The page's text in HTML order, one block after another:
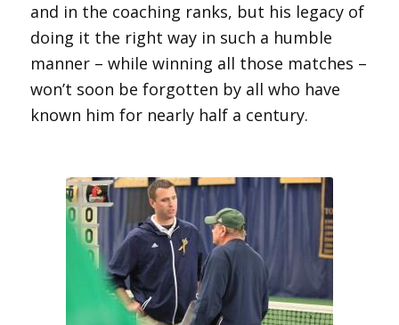
and in the coaching ranks, but his legacy of
doing it the right way in such a humble
manner – while winning all those matches –
won’t soon be forgotten by all who have
known him for nearly half a century.